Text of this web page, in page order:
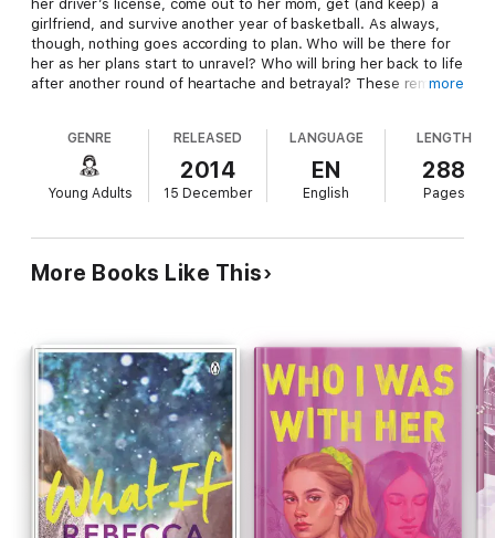
her driver’s license, come out to her mom, get (and keep) a
girlfriend, and survive another year of basketball. As always,
though, nothing goes according to plan. Who will be there for
her as her plans start to unravel? Who will bring her back to life
after another round of heartache and betrayal? These remain a
But one thing is for sure, she’s not confused about who she is.
And that is going to make all the difference.
more
GENRE
Young Adults
RELEASED
2014
15 December
LANGUAGE
EN
English
LENGTH
288
Pages
More Books Like This